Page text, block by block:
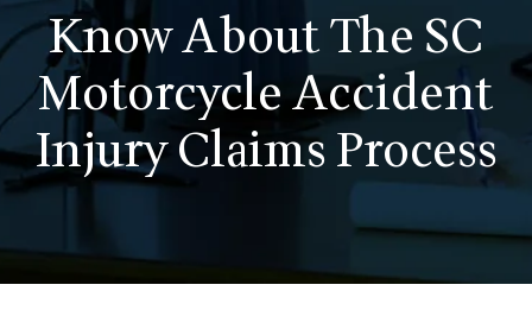
Know About The SC
Motorcycle Accident
Injury Claims Process